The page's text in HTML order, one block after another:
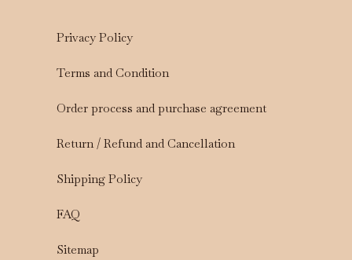
Privacy Policy
Terms and Condition
Order process and purchase agreement
Return / Refund and Cancellation
Shipping Policy
FAQ
Sitemap